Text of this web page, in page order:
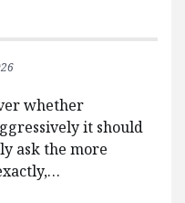
whether
it should
ask the more